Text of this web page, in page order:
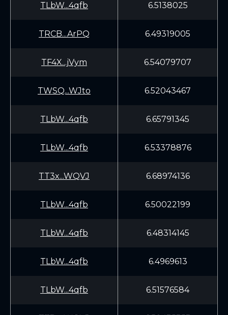
TLbW...4qfb 6.5138025
TRCB...ArPQ 6.49319005
TF4X...jVym 6.54079707
TWSQ...WJto 6.52043467
TLbW...4qfb 6.65791345
TLbW...4qfb 6.53378876
TT3x...WQVJ 6.68974136
TLbW...4qfb 6.50022199
TLbW...4qfb 6.48314145
TLbW...4qfb 6.4969613
TLbW...4qfb 6.51576584